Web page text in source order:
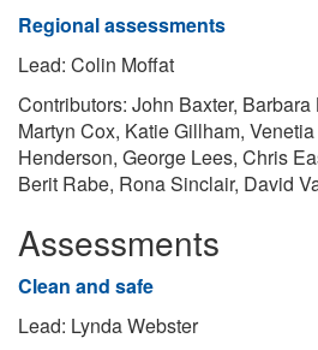
Regional assessments
Lead: Colin Moffat
Contributors: John Baxter,
Martyn Cox, Katie Gillham,
Henderson, George Lees, Chris
Berit Rabe, Rona Sinclair, David
Assessments
Clean and safe
Lead: Lynda Webster